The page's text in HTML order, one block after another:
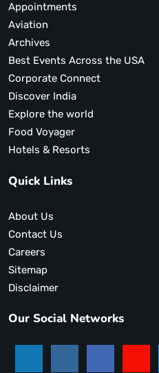
Appointments
Aviation
Archives
Best Events Across the USA
Corporate Connect
Discover India
Explore the world
Food Voyager
Hotels & Resorts
Quick Links
About Us
Contact Us
Careers
Sitemap
Disclaimer
Our Social Networks